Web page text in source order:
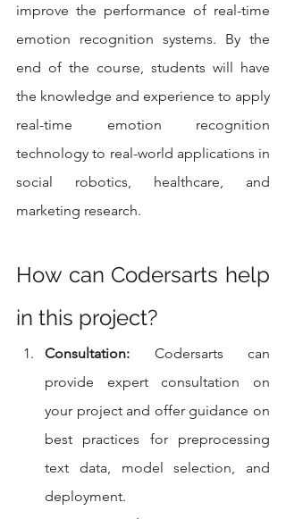
improve the performance of real-time
emotion recognition systems. By the
end of the course, students will have
the knowledge and experience to apply
real-time emotion recognition
technology to real-world applications in
social robotics, healthcare, and
marketing research.
How can Codersarts help
in this project?
Consultation: Codersarts can
provide expert consultation on
your project and offer guidance on
best practices for preprocessing
text data, model selection, and
deployment.